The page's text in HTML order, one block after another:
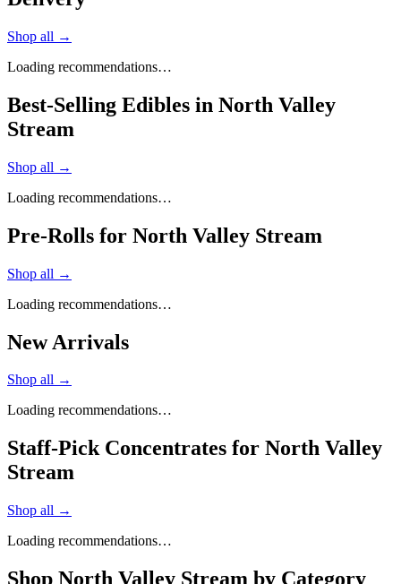
Shop all →
Loading recommendations…
Best-Selling Edibles in North Valley
Stream
Shop all →
Loading recommendations…
Pre-Rolls for North Valley Stream
Shop all →
Loading recommendations…
New Arrivals
Shop all →
Loading recommendations…
Staff-Pick Concentrates for North Valley
Stream
Shop all →
Loading recommendations…
Shop North Valley Stream by Category